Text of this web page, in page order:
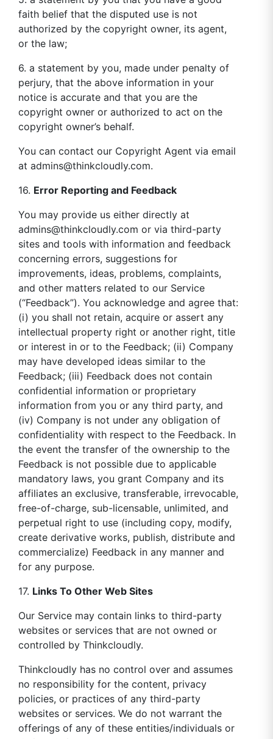
faith belief that the disputed use is not
authorized by the copyright owner, its agent,
or the law;
6. a statement by you, made under penalty of
perjury, that the above information in your
notice is accurate and that you are the
copyright owner or authorized to act on the
copyright owner’s behalf.
You can contact our Copyright Agent via email
at admins@thinkcloudly.com.
16. Error Reporting and Feedback
You may provide us either directly at
admins@thinkcloudly.com or via third-party
sites and tools with information and feedback
concerning errors, suggestions for
improvements, ideas, problems, complaints,
and other matters related to our Service
(“Feedback”). You acknowledge and agree that:
(i) you shall not retain, acquire or assert any
intellectual property right or another right, title
or interest in or to the Feedback; (ii) Company
may have developed ideas similar to the
Feedback; (iii) Feedback does not contain
confidential information or proprietary
information from you or any third party, and
(iv) Company is not under any obligation of
confidentiality with respect to the Feedback. In
the event the transfer of the ownership to the
Feedback is not possible due to applicable
mandatory laws, you grant Company and its
affiliates an exclusive, transferable, irrevocable,
free-of-charge, sub-licensable, unlimited, and
perpetual right to use (including copy, modify,
create derivative works, publish, distribute and
commercialize) Feedback in any manner and
for any purpose.
17. Links To Other Web Sites
Our Service may contain links to third-party
websites or services that are not owned or
controlled by Thinkcloudly.
Thinkcloudly has no control over and assumes
no responsibility for the content, privacy
policies, or practices of any third-party
websites or services. We do not warrant the
offerings of any of these entities/individuals or